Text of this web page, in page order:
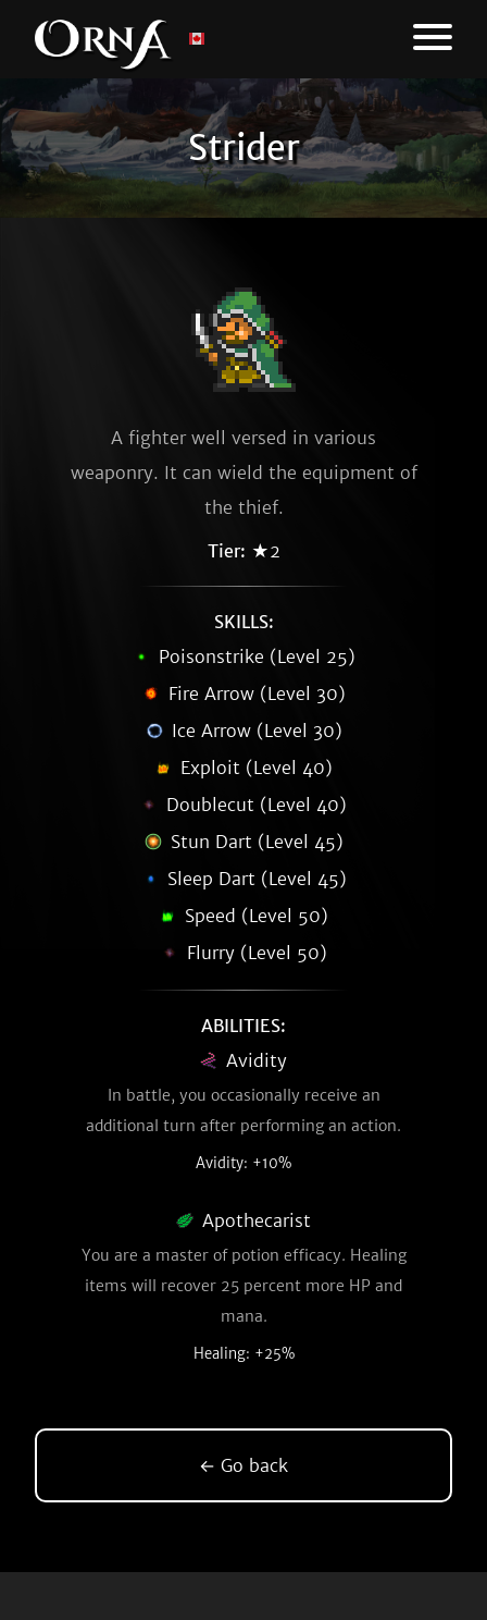
Strider
A fighter well versed in various
weaponry. It can wield the equipment of
the thief.
Tier: ★2
SKILLS:
Poisonstrike (Level 25)
Fire Arrow (Level 30)
Ice Arrow (Level 30)
Exploit (Level 40)
Doublecut (Level 40)
Stun Dart (Level 45)
Sleep Dart (Level 45)
Speed (Level 50)
Flurry (Level 50)
ABILITIES:
Avidity
In battle, you occasionally receive an
additional turn after performing an action.
Avidity: +10%
Apothecarist
You are a master of potion efficacy. Healing
items will recover 25 percent more HP and
mana.
Healing: +25%
← Go back